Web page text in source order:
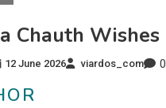
Chauth Wishes
12 June 2026 viardos_com 0